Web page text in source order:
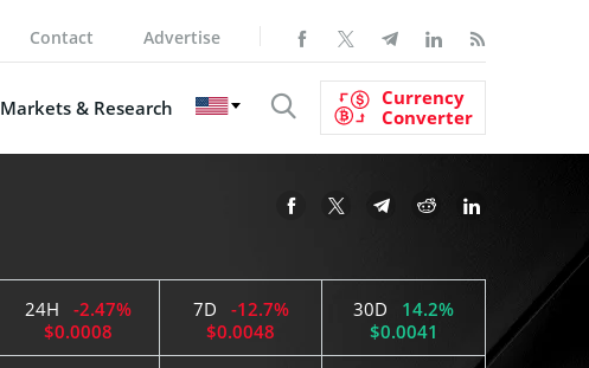
Contact Advertise
Markets & Research
Currency
Converter
24H
-2.47%
$0.0008
7D
-12.7%
$0.0048
30D
14.2%
$0.0041